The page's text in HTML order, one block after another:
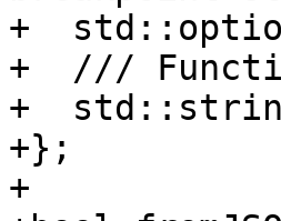
+
+  ///
+
+};
+